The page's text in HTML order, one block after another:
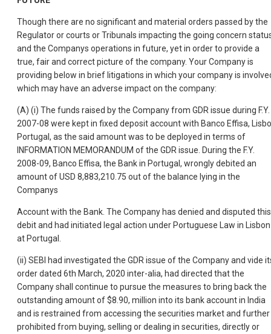
Though there are no significant and material orders passed by the
Regulator or courts or Tribunals impacting the going concern
and the Companys operations in future, yet in order to provide a
true, fair and correct picture of the company. Your Company is
providing below in brief litigations in which your company is
which may have an adverse impact on the company:
(A) (i) The funds raised by the Company from GDR issue during F.Y.
2007-08 were kept in fixed deposit account with Banco Effisa,
Portugal, as the said amount was to be deployed in terms of
INFORMATION MEMORANDUM of the GDR issue. During the F.Y.
2008-09, Banco Effisa, the Bank in Portugal, wrongly debited an
amount of USD 8,883,210.75 out of the balance lying in the
Companys
Account with the Bank. The Company has denied and disputed this
debit and had initiated legal action under Portuguese Law in Lisbon
at Portugal.
(ii) SEBI had investigated the GDR issue of the Company and vide
order dated 6th March, 2020 inter-alia, had directed that the
Company shall continue to pursue the measures to bring back the
outstanding amount of $8.90, million into its bank account in India
and is restrained from accessing the securities market and further
prohibited from buying, selling or dealing in securities, directly or